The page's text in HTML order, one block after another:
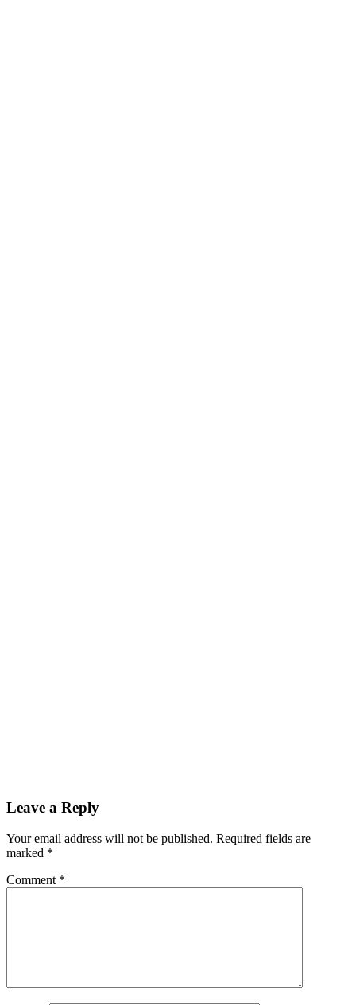
Reader
Interactions
Leave a Reply
Your email address will not be published. Required fields are
marked *
Comment *